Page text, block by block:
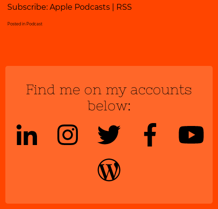
Subscribe: Apple Podcasts RSS
Posted in Podcast
Find me on my accounts
below: